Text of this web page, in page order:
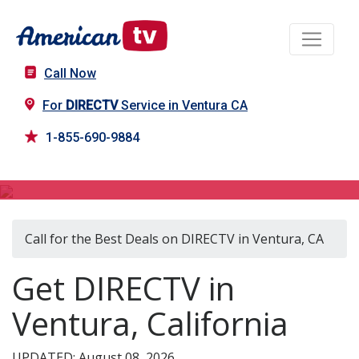
Call Now
For DIRECTVService in Ventura CA
1-855-690-9884
Call for the Best Deals on DIRECTV in Ventura, CA
Get DIRECTV in
Ventura, California